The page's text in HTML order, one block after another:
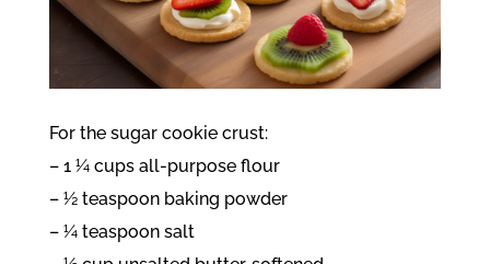
For the sugar cookie crust:
– 1 ¼ cups all-purpose flour
– ½ teaspoon baking powder
– ¼ teaspoon salt